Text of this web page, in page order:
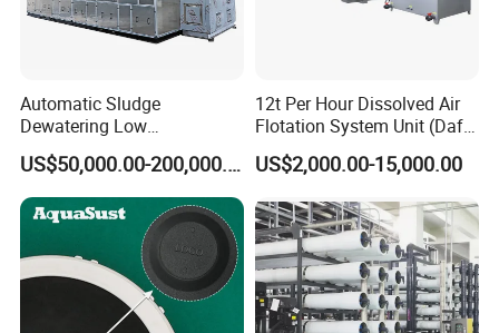
3.Could you accept the customized ?
Of course, we have professional engineer to design and
4: Where is your factory located?
Our factory was located in weifang city,and our foreign
trade office is in Qingdao city.
5: Do you provide OEM service?
Yes.We provide OEM and ODM service.
Automatic Sludge
Dewatering Low
Temperature Heat Pump
Thermal Dryer
US$50,000.00-200,000.00
12t Per Hour Dissolved Air
Flotation System Unit (Daf)
for Milk Industrial Sewage
Wastewater Treatment
US$2,000.00-15,000.00